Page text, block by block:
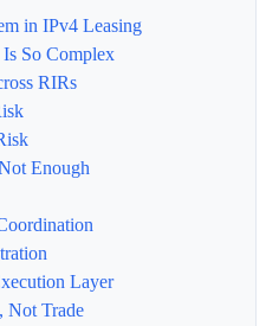
in IPv4 Leasing
So Complex
RIRs
Enough
Layer
Not Trade